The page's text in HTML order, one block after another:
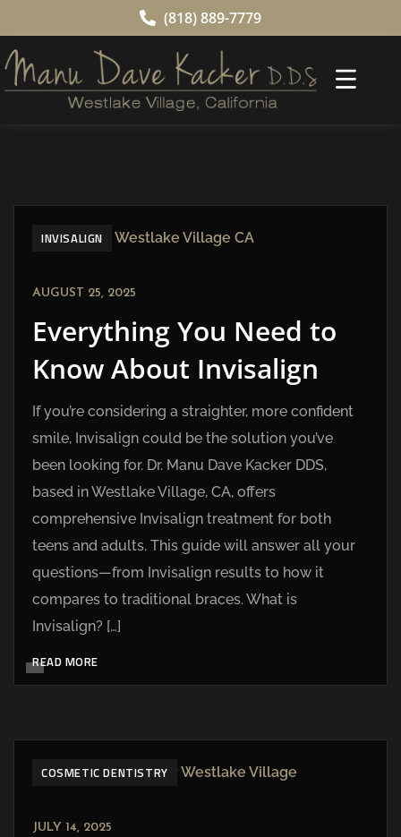
(818) 889-7779
INVISALIGN
AUGUST 25, 2025
Everything You Need to
Know About Invisalign
If you’re considering a straighter, more confident
smile, Invisalign could be the solution you’ve
been looking for. Dr. Manu Dave Kacker DDS,
based in Westlake Village, CA, offers
comprehensive Invisalign treatment for both
teens and adults. This guide will answer all your
questions—from Invisalign results to how it
compares to traditional braces. What is
Invisalign? […]
READ MORE
COSMETIC DENTISTRY
JULY 14, 2025